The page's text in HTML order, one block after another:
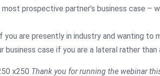
prospective partner’s business case
are presently in industry and wanting to
case if you are a lateral rather than
Thank you for running the webinar